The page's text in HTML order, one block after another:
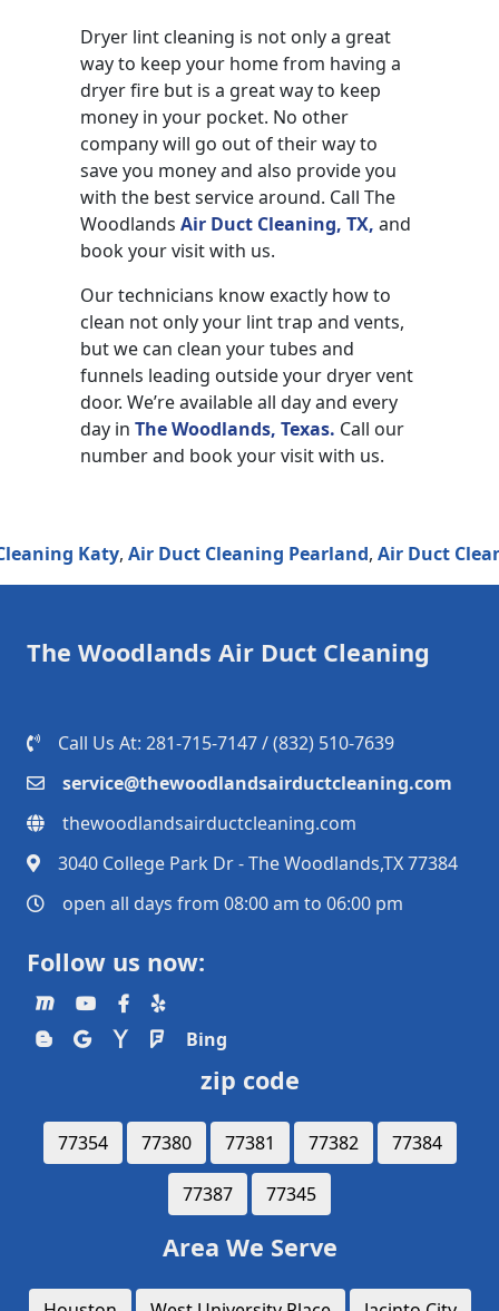
Dryer lint cleaning is not only a great
way to keep your home from having a
dryer fire but is a great way to keep
money in your pocket. No other
company will go out of their way to
save you money and also provide you
with the best service around. Call The
Woodlands Air Duct Cleaning, TX, and
book your visit with us.
Our technicians know exactly how to
clean not only your lint trap and vents,
but we can clean your tubes and
funnels leading outside your dryer vent
door. We’re available all day and every
day in The Woodlands, Texas. Call our
number and book your visit with us.
Katy ,Air Duct Cleaning Pearland,Air Duct
The Woodlands Air Duct Cleaning
Call Us At: 281-715-7147 / (832) 510-7639‬
service@thewoodlandsairductcleaning.com
thewoodlandsairductcleaning.com
3040 College Park Dr - The Woodlands,TX 77384
open all days from 08:00 am to 06:00 pm
Follow us now:
Bing
zip code
77354 77380 77381 77382 77384
77387 77345
Area We Serve